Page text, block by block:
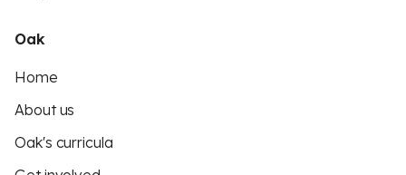
Oak
Home
About us
Oak's curricula